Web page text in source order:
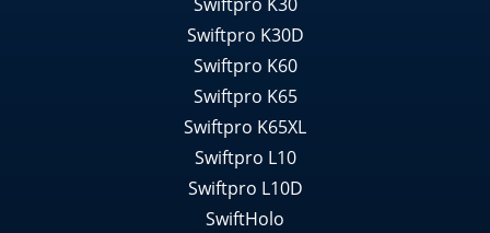
Swiftpro K30D
Swiftpro K60
Swiftpro K65
Swiftpro K65XL
Swiftpro L10
Swiftpro L10D
SwiftHolo